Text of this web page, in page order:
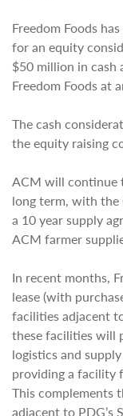
Freedom Foods
for an equity
$50 million in cash
Freedom Foods at
The cash
the equity raising
ACM will continue
long term, with the
a 10 year supply
ACM farmer
In recent months,
lease (with
facilities adjacent
these facilities will
logistics and
providing a facility
This complements
adjacent to PDG’s